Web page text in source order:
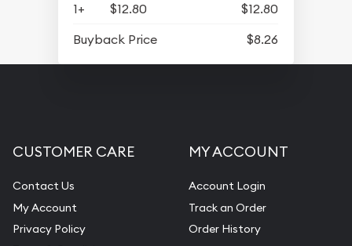
1+ $12.80
$12.80
Buyback Price
$8.26
CUSTOMER CARE
Contact Us
My Account
Privacy Policy
MY ACCOUNT
Account Login
Track an Order
Order History